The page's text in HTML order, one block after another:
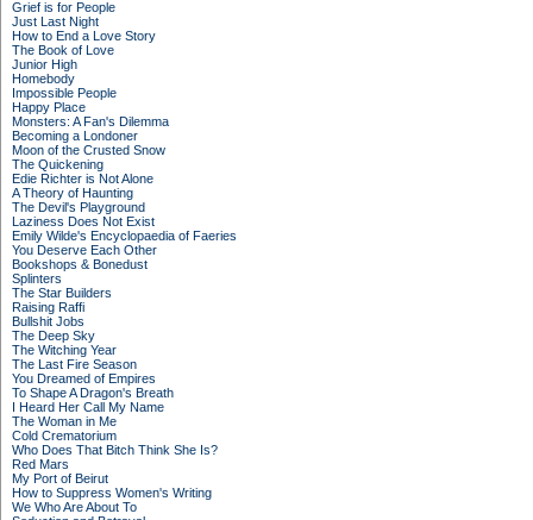
Grief is for People
Just Last Night
How to End a Love Story
The Book of Love
Junior High
Homebody
Impossible People
Happy Place
Monsters: A Fan's Dilemma
Becoming a Londoner
Moon of the Crusted Snow
The Quickening
Edie Richter is Not Alone
A Theory of Haunting
The Devil's Playground
Laziness Does Not Exist
Emily Wilde's Encyclopaedia of Faeries
You Deserve Each Other
Bookshops & Bonedust
Splinters
The Star Builders
Raising Raffi
Bullshit Jobs
The Deep Sky
The Witching Year
The Last Fire Season
You Dreamed of Empires
To Shape A Dragon's Breath
I Heard Her Call My Name
The Woman in Me
Cold Crematorium
Who Does That Bitch Think She Is?
Red Mars
My Port of Beirut
How to Suppress Women's Writing
We Who Are About To